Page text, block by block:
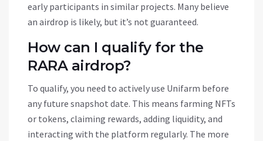
early participants in similar projects. Many believe
an airdrop is likely, but it’s not guaranteed.
How can I qualify for the
RARA airdrop?
To qualify, you need to actively use Unifarm before
any future snapshot date. This means farming NFTs
or tokens, claiming rewards, adding liquidity, and
interacting with the platform regularly. The more